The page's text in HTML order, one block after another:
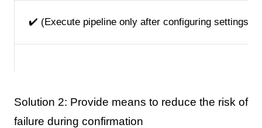
✔️ (Execute pipeline only after configuring settings
Solution 2: Provide means to reduce the risk of
failure during confirmation